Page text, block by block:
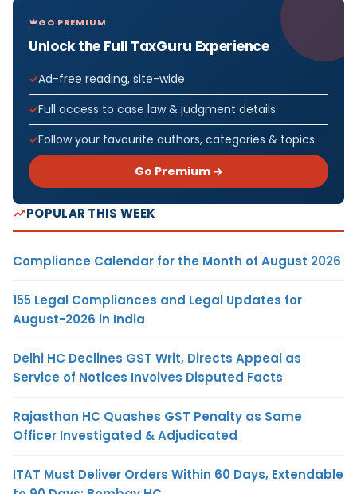
GO PREMIUM
Unlock the Full TaxGuru Experience
Ad-free reading, site-wide
Full access to case law & judgment details
Follow your favourite authors, categories & topics
Go Premium →
POPULAR THIS WEEK
Compliance Calendar for the Month of August 2026
155 Legal Compliances and Legal Updates for
August-2026 in India
Delhi HC Declines GST Writ, Directs Appeal as
Service of Notices Involves Disputed Facts
Rajasthan HC Quashes GST Penalty as Same
Officer Investigated & Adjudicated
ITAT Must Deliver Orders Within 60 Days, Extendable